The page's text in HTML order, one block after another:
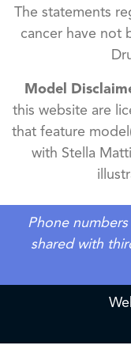
The statements
cancer have not
Model
this website are
that feature
with Stella
Phone
shared with